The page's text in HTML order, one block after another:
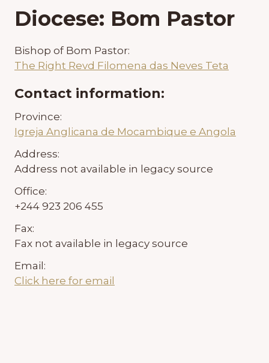
Diocese: Bom Pastor
Bishop of Bom Pastor:
The Right Revd Filomena das Neves Teta
Contact information:
Province:
Igreja Anglicana de Mocambique e Angola
Address:
Address not available in legacy source
Office:
+244 923 206 455
Fax:
Fax not available in legacy source
Email:
Click here for email